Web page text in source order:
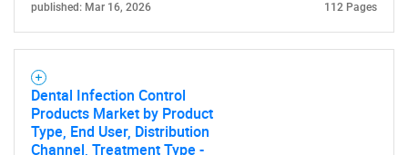
published: Mar 16, 2026 112 Pages
Dental Infection Control
Products Market by Product
Type, End User, Distribution
Channel, Treatment Type -